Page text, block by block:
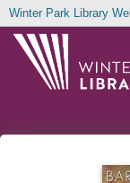
Winter Park Library